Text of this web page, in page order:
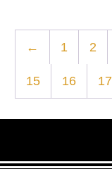
← 1 2
15 16 17